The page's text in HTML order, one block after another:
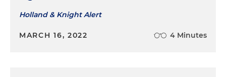
Holland & Knight Alert
MARCH 16, 2022 4 Minutes